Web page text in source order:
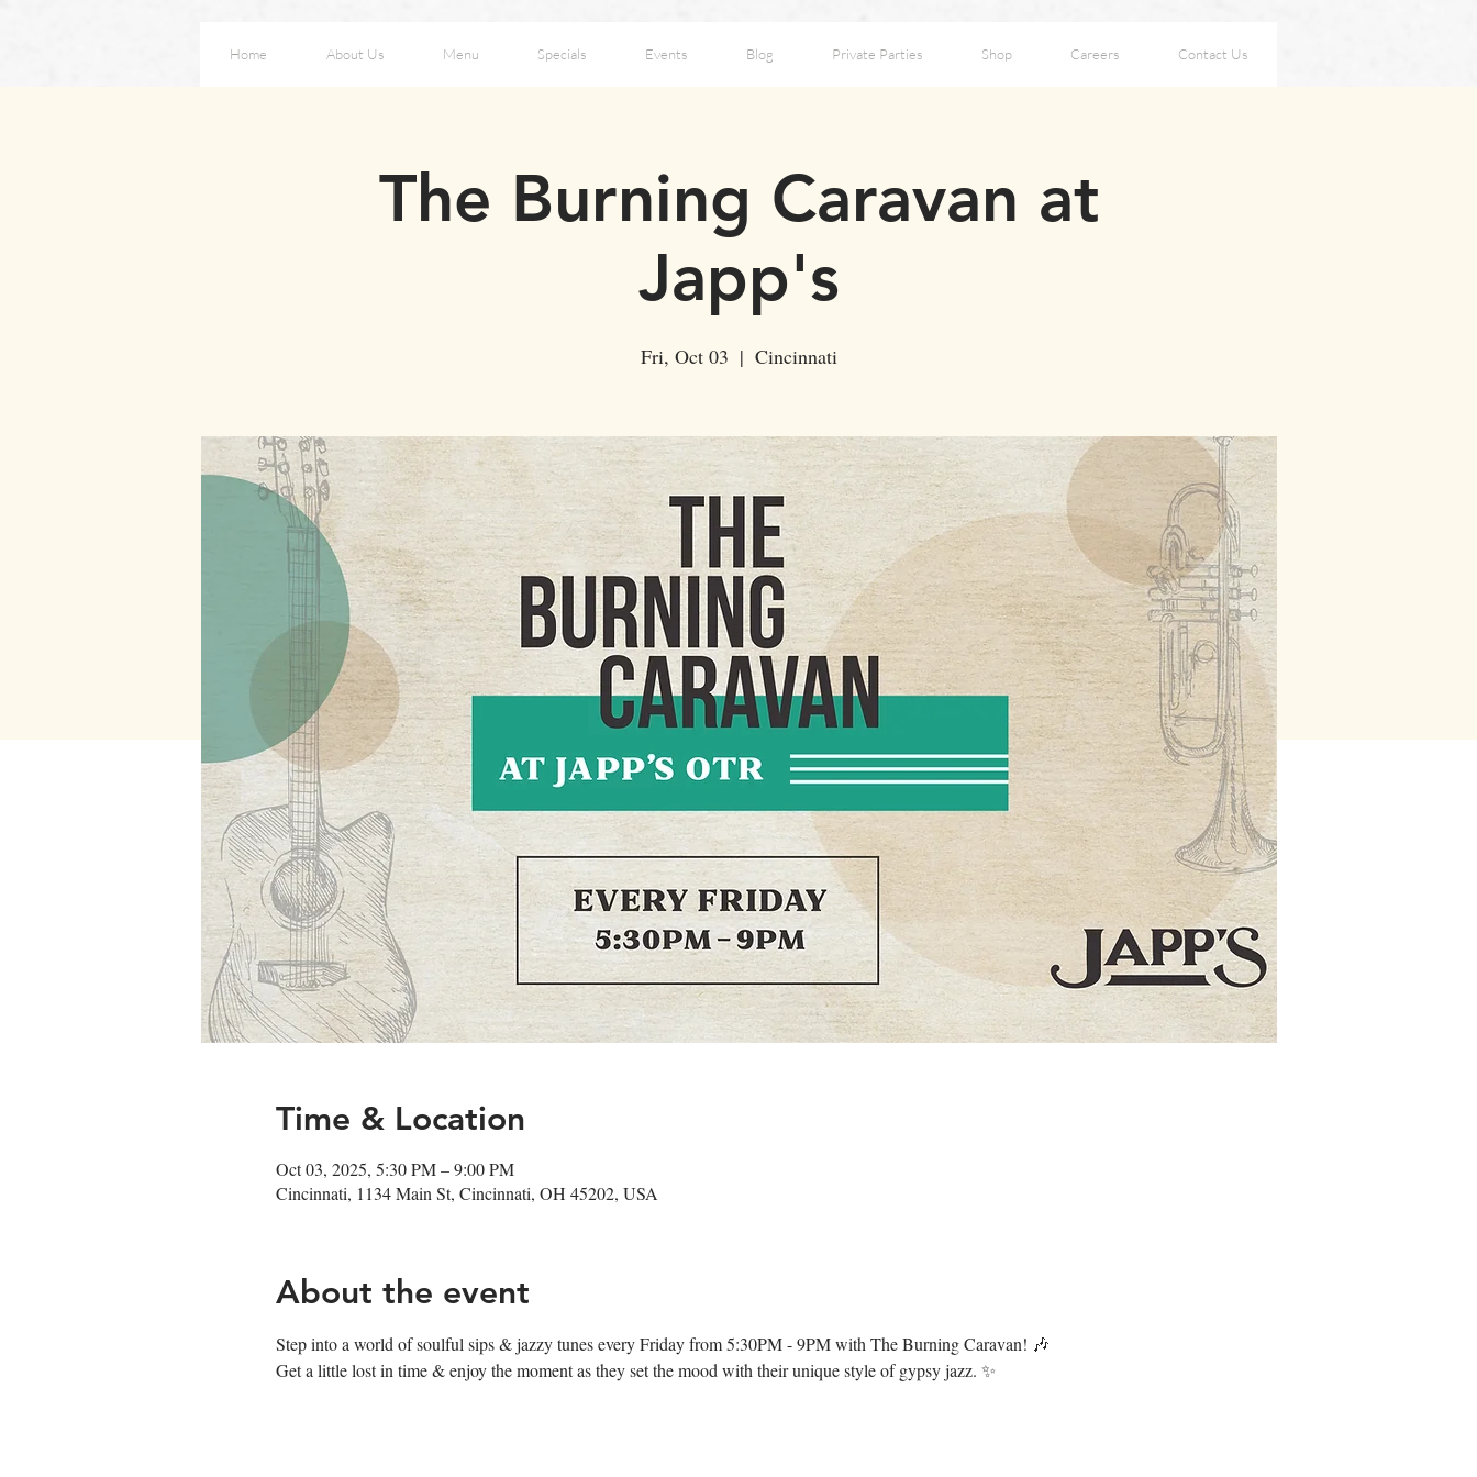
Home About Us Menu Specials Events Blog Private Parties Shop Careers Contact Us
The Burning Caravan at
Japp's
Fri, Oct 03
  |
Cincinnati
Time & Location
Oct 03, 2025, 5:30 PM – 9:00 PM
Cincinnati, 1134 Main St, Cincinnati, OH 45202, USA
About the event
Step into a world of soulful sips & jazzy tunes every Friday from 5:30PM - 9PM with The Burning Caravan! 🎶
Get a little lost in time & enjoy the moment as they set the mood with their unique style of gypsy jazz. ✨